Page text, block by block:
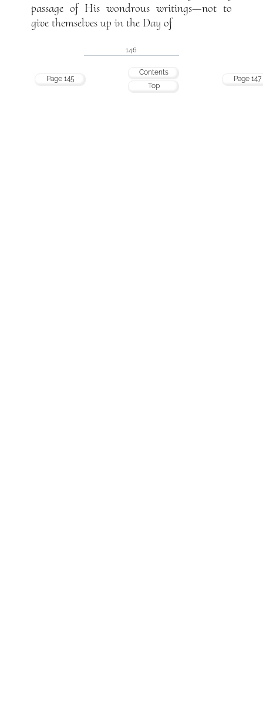
passage of His wondrous writings—not to
give themselves up in the Day of
146
Page 145
Contents
Top
Page 147